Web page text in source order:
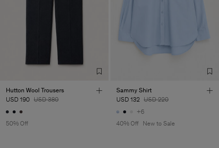
Bulgaria
Hutton Wool Trousers
USD 190 USD 380
50% Off
Sammy Shirt
USD 132 USD 220
+6
40% Off
New to Sale